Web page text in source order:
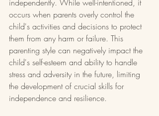
independently. While well-intentioned, it
occurs when parents overly control the
child's activities and decisions to protect
them from any harm or failure. This
parenting style can negatively impact the
child's self-esteem and ability to handle
stress and adversity in the future, limiting
the development of crucial skills for
independence and resilience.